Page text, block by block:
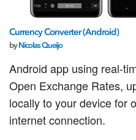
Currency Converter (Android)
byNicolas Queijo
Android app using real-
Open Exchange Rates,
locally to your device for
internet connection.